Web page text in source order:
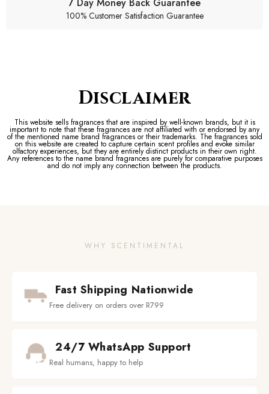
100% Customer Satisfaction Guarantee
Disclaimer
This website sells fragrances that are inspired by well-known brands, but it is
important to note that these fragrances are not affiliated with or endorsed by any
of the mentioned name brand fragrances or their trademarks. The fragrances sold
on this website are created to capture certain scent profiles and evoke similar
olfactory experiences, but they are entirely distinct products in their own right.
Any references to the name brand fragrances are purely for comparative purposes
and do not imply any connection between the products.
WHY SCENTIMENTAL
Fast Shipping Nationwide
Free delivery on orders over R799
24/7 WhatsApp Support
Real humans, happy to help